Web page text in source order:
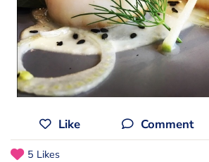
Like Comment
5 Likes